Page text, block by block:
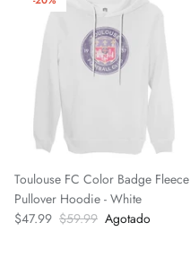
England National Team
FC Naples
FC Porto
FC Tulsa
Fluminense FC
Fort Wayne FC
Toulouse FC Color Badge Fleece
Pullover Hoodie - White
$47.99 $59.99 Agotado